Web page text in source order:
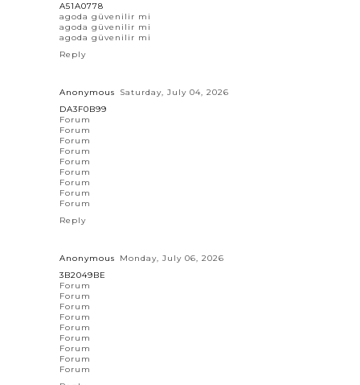
A51A0778
agoda güvenilir mi
agoda güvenilir mi
agoda güvenilir mi
Reply
Anonymous
Saturday, July 04, 2026
DA3F0B99
Forum
Forum
Forum
Forum
Forum
Forum
Forum
Forum
Forum
Reply
Anonymous
Monday, July 06, 2026
3B2049BE
Forum
Forum
Forum
Forum
Forum
Forum
Forum
Forum
Forum